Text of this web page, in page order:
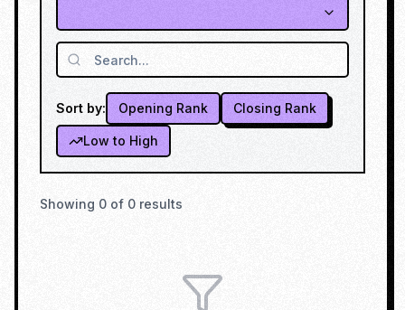
Sort by: Opening Rank Closing Rank
Low to High
Showing 0 of 0 results